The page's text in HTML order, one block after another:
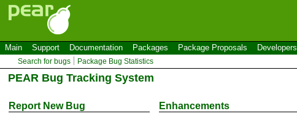
Main Support Documentation Packages Package Proposals Developers
Search for bugs Package Bug Statistics
PEAR Bug Tracking System
Report New Bug Enhancements